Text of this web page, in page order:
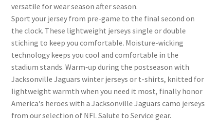
versatile for wear season after season.
Sport your jersey from pre-game to the final second on
the clock. These lightweight jerseys single or double
stiching to keep you comfortable. Moisture-wicking
technology keeps you cool and comfortable in the
stadium stands. Warm-up during the postseason with
Jacksonville Jaguars winter jerseys or t-shirts, knitted for
lightweight warmth when you need it most, finally honor
America's heroes with a Jacksonville Jaguars camo jerseys
from our selection of NFL Salute to Service gear.